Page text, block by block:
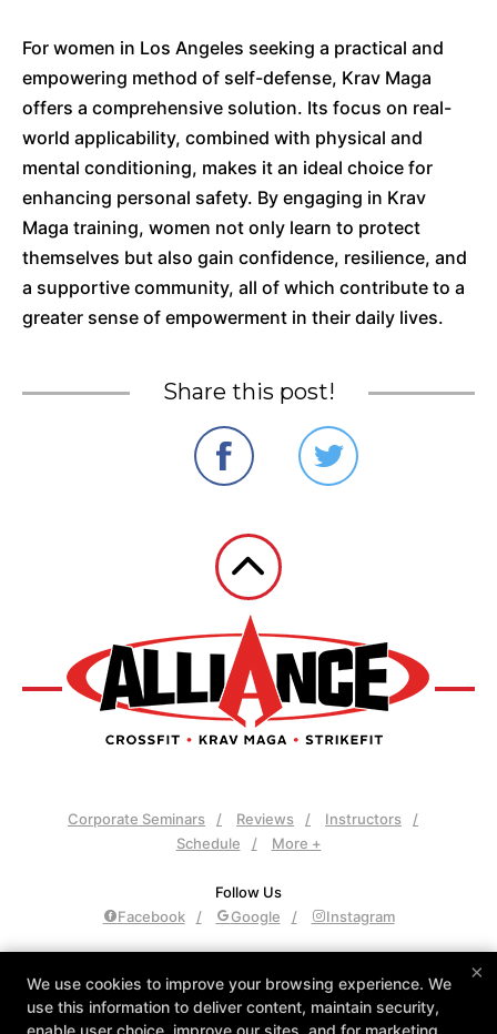
For women in Los Angeles seeking a practical and
empowering method of self-defense, Krav Maga
offers a comprehensive solution. Its focus on real-
world applicability, combined with physical and
mental conditioning, makes it an ideal choice for
enhancing personal safety. By engaging in Krav
Maga training, women not only learn to protect
themselves but also gain confidence, resilience, and
a supportive community, all of which contribute to a
greater sense of empowerment in their daily lives.
Share this post!
Corporate Seminars Reviews
Instructors
Schedule
More +
Follow Us
Facebook
Google Instagram
3961 Sepulveda Blvd., Culver City, California 90230
310-558-8400
×
We use cookies to improve your browsing experience. We
use this information to deliver content, maintain security,
enable user choice, improve our sites, and for marketing